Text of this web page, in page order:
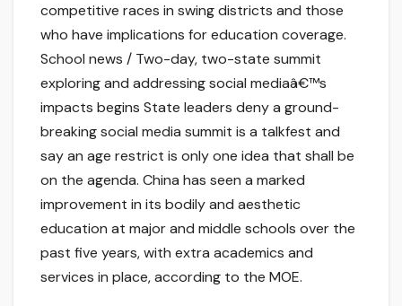
competitive races in swing districts and those
who have implications for education coverage.
School news / Two-day, two-state summit
exploring and addressing social mediaâ€™s
impacts begins State leaders deny a ground-
breaking social media summit is a talkfest and
say an age restrict is only one idea that shall be
on the agenda. China has seen a marked
improvement in its bodily and aesthetic
education at major and middle schools over the
past five years, with extra academics and
services in place, according to the MOE.